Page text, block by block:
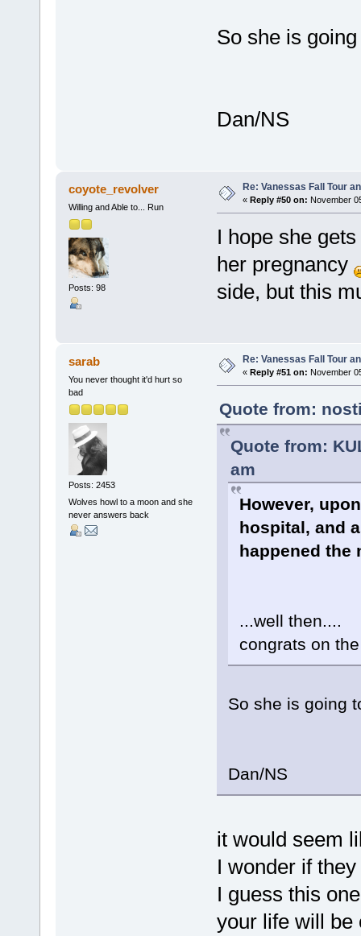
So she is
Dan/NS
coyote_revolver
Willing and Able to... Run
Posts: 98
Re: Vanessas Fall Tour
« Reply #50 on: November
I hope she
her pregnancy
side, but this
sarab
You never thought it'd hurt so
bad
Posts: 2453
Wolves howl to a moon and she
never answers back
Re: Vanessas Fall Tour
« Reply #51 on: November
Quote from:
Quote from:
am
However,
hospital, and
happened the
...well then....
congrats on
So she is going
Dan/NS
it would seem
I wonder if
I guess this
your life will be